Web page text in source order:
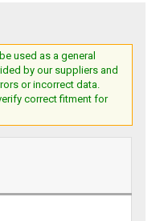
used as a general
by our suppliers and
or incorrect data.
correct fitment for